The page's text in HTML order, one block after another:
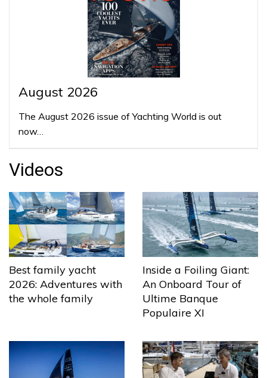
August 2026
The August 2026 issue of Yachting World is out
now…
Videos
Best family yacht
2026: Adventures with
the whole family
Inside a Foiling Giant:
An Onboard Tour of
Ultime Banque
Populaire XI